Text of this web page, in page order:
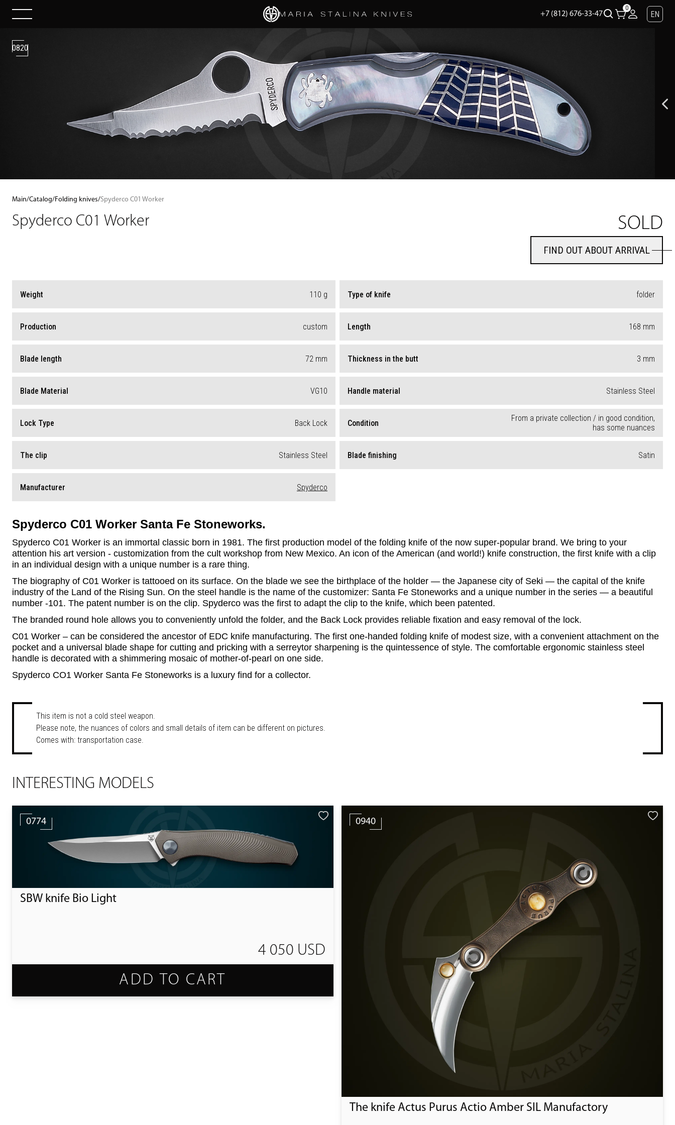
+7 (812) 676-33-47
0
EN
0820
Main/Catalog/Folding knives/Spyderco C01 Worker
Spyderco C01 Worker SOLD
FIND OUT ABOUT ARRIVAL
FIND OUT ABOUT ARRIVAL
Weight 110 g Type of knife folder
Production custom Length 168 mm
Blade length 72 mm Thickness in the butt 3 mm
Blade Material VG10 Handle material Stainless Steel
Lock Type Back Lock Condition
From a private collection / in good condition,
has some nuances
The clip Stainless Steel Blade finishing Satin
Manufacturer Spyderco
Spyderco C01 Worker Santa Fe Stoneworks.
Spyderco C01 Worker is an immortal classic born in 1981. The first production model of the folding knife of the now super-popular brand. We bring to your
attention his art version - customization from the cult workshop from New Mexico. An icon of the American (and world!) knife construction, the first knife with a clip
in an individual design with a unique number is a rare thing.
The biography of C01 Worker is tattooed on its surface. On the blade we see the birthplace of the holder — the Japanese city of Seki — the capital of the knife
industry of the Land of the Rising Sun. On the steel handle is the name of the customizer: Santa Fe Stoneworks and a unique number in the series — a beautiful
number -101. The patent number is on the clip. Spyderco was the first to adapt the clip to the knife, which been patented.
The branded round hole allows you to conveniently unfold the folder, and the Back Lock provides reliable fixation and easy removal of the lock.
C01 Worker – can be considered the ancestor of EDC knife manufacturing. The first one-handed folding knife of modest size, with a convenient attachment on the
pocket and a universal blade shape for cutting and pricking with a serreytor sharpening is the quintessence of style. The comfortable ergonomic stainless steel
handle is decorated with a shimmering mosaic of mother-of-pearl on one side.
Spyderco CO1 Worker Santa Fe Stoneworks is a luxury find for a collector.
This item is not a cold steel weapon.
Please note, the nuances of colors and small details of item can be different on pictures.
Comes with: transportation case.
INTERESTING MODELS
0774
SBW knife Bio Light
4 050 USD
ADD TO CART
0940
The knife Actus Purus Actio Amber SIL Manufactory